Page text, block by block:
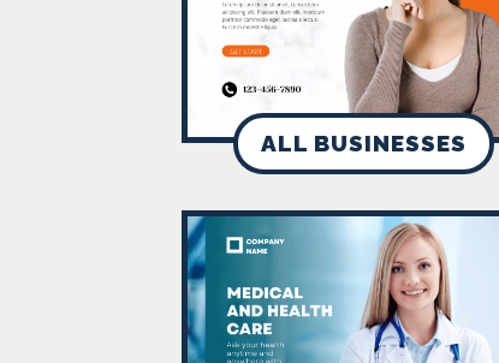
ALL BUSINESSES